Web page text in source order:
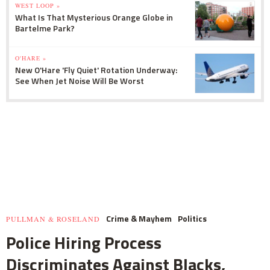
WEST LOOP »
What Is That Mysterious Orange Globe in
Bartelme Park?
O'HARE »
New O'Hare 'Fly Quiet' Rotation Underway:
See When Jet Noise Will Be Worst
PULLMAN & ROSELAND Crime & Mayhem Politics
Police Hiring Process
Discriminates Against Blacks,